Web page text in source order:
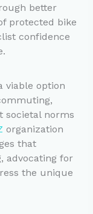
better
protected bike
confidence
viable option
societal norms
organization
that
advocating for
the unique